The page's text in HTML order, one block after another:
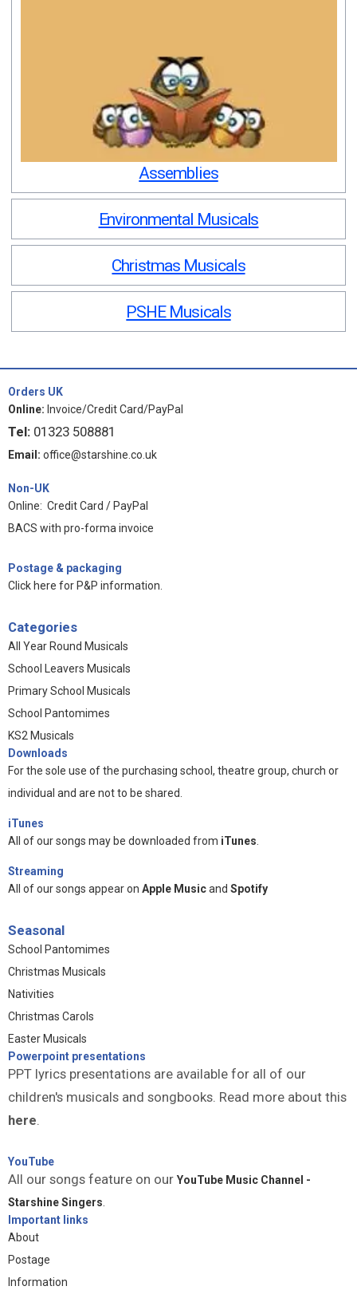
Assemblies
Environmental Musicals
Christmas Musicals
PSHE Musicals
Orders UK
Online: Invoice/Credit Card/PayPal
Tel: 01323 508881
Email: office@starshine.co.uk
Non-UK
Online: Credit Card / PayPal
BACS with pro-forma invoice
Postage & packaging
Click here for P&P information.
Categories
All Year Round Musicals
School Leavers Musicals
Primary School Musicals
School Pantomimes
KS2 Musicals
Downloads
For the sole use of the purchasing school, theatre group, church or
individual and are not to be shared.
iTunes
All of our songs may be downloaded from iTunes.
Streaming
All of our songs appear on Apple Musicand Spotify
Seasonal
School Pantomimes
Christmas Musicals
Nativities
Christmas Carols
Easter Musicals
Powerpoint presentations
PPT lyrics presentations are available for all of our
children's musicals and songbooks. Read more about this
here.
YouTube
All our songs feature on our YouTube Music Channel -
Starshine Singers.
Important links
About
Postage
Information